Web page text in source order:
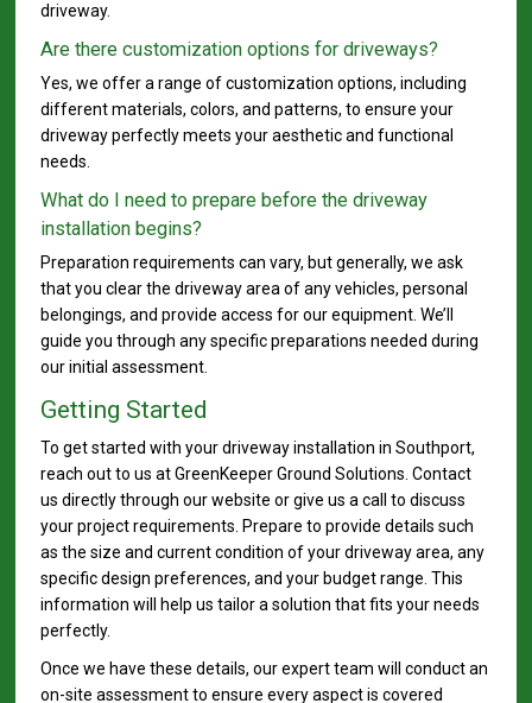
driveway.
Are there customization options for driveways?
Yes, we offer a range of customization options, including
different materials, colors, and patterns, to ensure your
driveway perfectly meets your aesthetic and functional
needs.
What do I need to prepare before the driveway
installation begins?
Preparation requirements can vary, but generally, we ask
that you clear the driveway area of any vehicles, personal
belongings, and provide access for our equipment. We’ll
guide you through any specific preparations needed during
our initial assessment.
Getting Started
To get started with your driveway installation in Southport,
reach out to us at GreenKeeper Ground Solutions. Contact
us directly through our website or give us a call to discuss
your project requirements. Prepare to provide details such
as the size and current condition of your driveway area, any
specific design preferences, and your budget range. This
information will help us tailor a solution that fits your needs
perfectly.
Once we have these details, our expert team will conduct an
on-site assessment to ensure every aspect is covered